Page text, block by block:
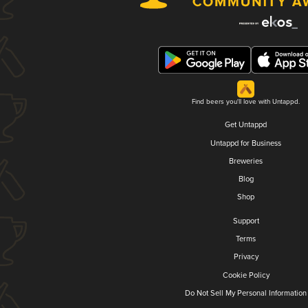
Find beers you'll love with Untappd.
Get Untappd
Untappd for Business
Breweries
Blog
Shop
Support
Terms
Privacy
Cookie Policy
Do Not Sell My Personal Information